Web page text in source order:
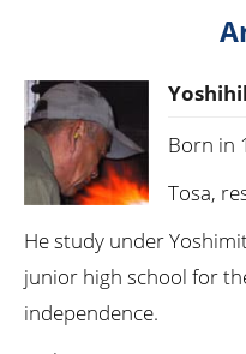
Born in
Tosa,
He study under
junior high school for
independence.